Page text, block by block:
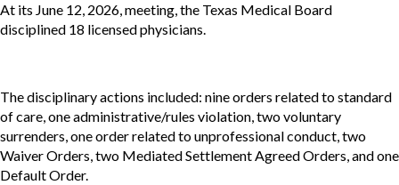
At its June 12, 2026, meeting, the Texas Medical Board
disciplined 18 licensed physicians.
The disciplinary actions included: nine orders related to standard
of care, one administrative/rules violation, two voluntary
surrenders, one order related to unprofessional conduct, two
Waiver Orders, two Mediated Settlement Agreed Orders, and one
Default Order.